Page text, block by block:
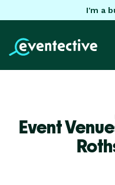
I'm a
Event